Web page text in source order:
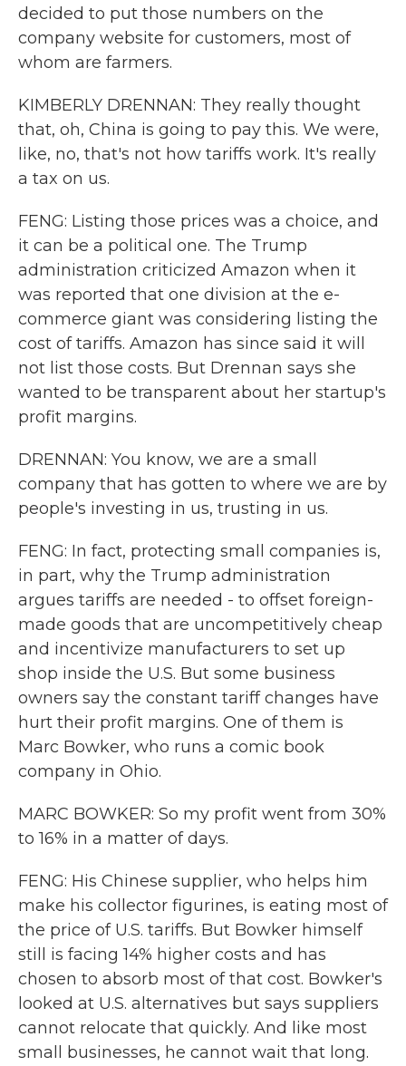
decided to put those numbers on the
company website for customers, most of
whom are farmers.
KIMBERLY DRENNAN: They really thought
that, oh, China is going to pay this. We were,
like, no, that's not how tariffs work. It's really
a tax on us.
FENG: Listing those prices was a choice, and
it can be a political one. The Trump
administration criticized Amazon when it
was reported that one division at the e-
commerce giant was considering listing the
cost of tariffs. Amazon has since said it will
not list those costs. But Drennan says she
wanted to be transparent about her startup's
profit margins.
DRENNAN: You know, we are a small
company that has gotten to where we are by
people's investing in us, trusting in us.
FENG: In fact, protecting small companies is,
in part, why the Trump administration
argues tariffs are needed - to offset foreign-
made goods that are uncompetitively cheap
and incentivize manufacturers to set up
shop inside the U.S. But some business
owners say the constant tariff changes have
hurt their profit margins. One of them is
Marc Bowker, who runs a comic book
company in Ohio.
MARC BOWKER: So my profit went from 30%
to 16% in a matter of days.
FENG: His Chinese supplier, who helps him
make his collector figurines, is eating most of
the price of U.S. tariffs. But Bowker himself
still is facing 14% higher costs and has
chosen to absorb most of that cost. Bowker's
looked at U.S. alternatives but says suppliers
cannot relocate that quickly. And like most
small businesses, he cannot wait that long.